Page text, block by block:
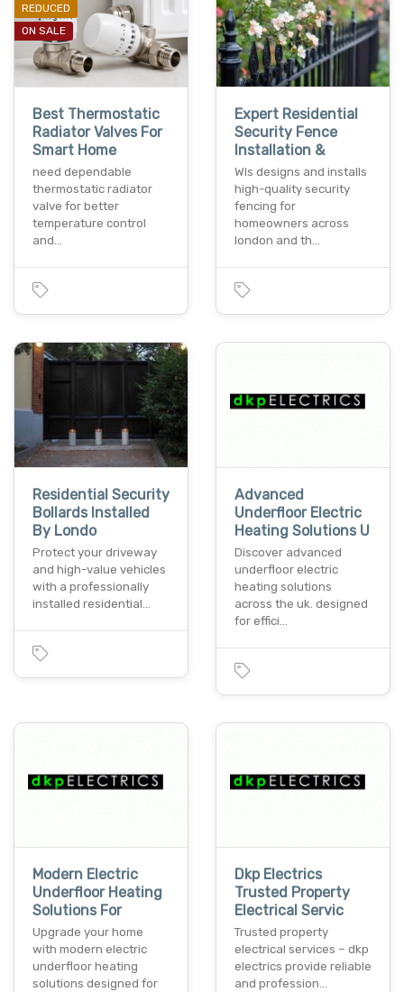
REDUCED
ON SALE
Best Thermostatic
Radiator Valves For
Smart Home
need dependable
thermostatic radiator
valve for better
temperature control
and…
Expert Residential
Security Fence
Installation &
Wls designs and installs
high-quality security
fencing for
homeowners across
london and th…
Residential Security
Bollards Installed
By Londo
Protect your driveway
and high-value vehicles
with a professionally
installed residential…
Advanced
Underfloor Electric
Heating Solutions U
Discover advanced
underfloor electric
heating solutions
across the uk. designed
for effici…
Modern Electric
Underfloor Heating
Solutions For
Upgrade your home
with modern electric
underfloor heating
solutions designed for
Dkp Electrics
Trusted Property
Electrical Servic
Trusted property
electrical services – dkp
electrics provide reliable
and profession…